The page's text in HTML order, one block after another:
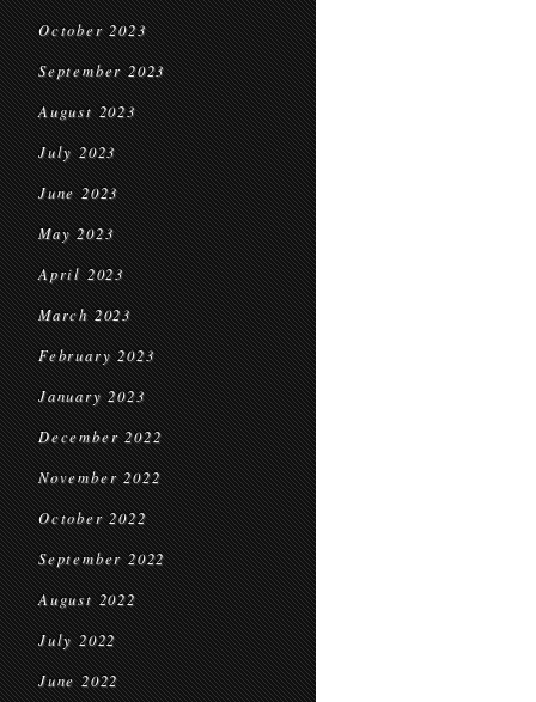
October 2023
September 2023
August 2023
July 2023
June 2023
May 2023
April 2023
March 2023
February 2023
January 2023
December 2022
November 2022
October 2022
September 2022
August 2022
July 2022
June 2022